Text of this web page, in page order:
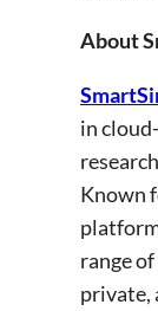
About
in
Known
range
private,